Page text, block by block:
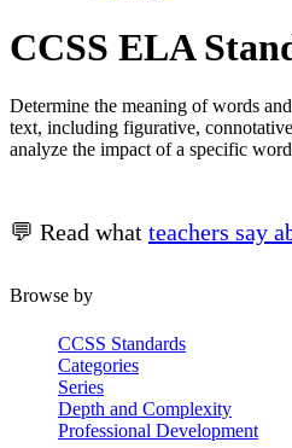
CCSS ELA
Determine the meaning of words
text, including figurative,
analyze the impact of a specific
💬 Read what teachers say
Browse by
CCSS Standards
Categories
Series
Depth and Complexity
Professional Development